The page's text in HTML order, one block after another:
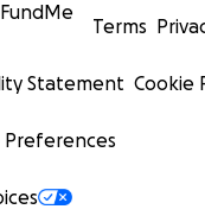
Terms
Statement Cookie
Preferences